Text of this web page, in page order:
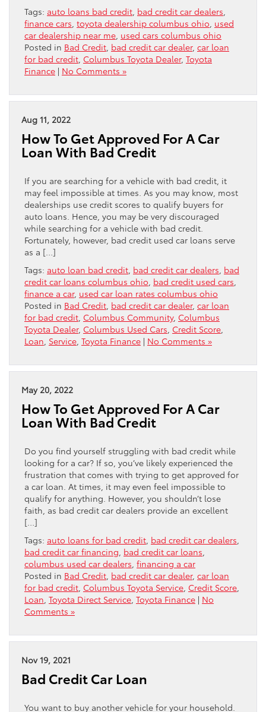
Tags: auto loans bad credit bad credit car dealers
finance cars toyota dealership columbus ohio used
car dealership near me used cars columbus ohio
Posted in Bad Credit bad credit car dealer, car loan
for bad credit Columbus Toyota Dealer, Toyota
Finance | No Comments »
Aug 11, 2022
How To Get Approved For A Car
Loan With Bad Credit
If you are searching for a vehicle with bad credit, it
may feel impossible at times. As you may know, most
dealerships use credit scores to qualify buyers for
auto loans. Hence, you may be very discouraged
while searching for a vehicle with bad credit.
Fortunately, however, bad credit used car loans serve
as a […]
Tags: auto loan bad credit bad credit car dealers bad
credit car loans columbus ohio bad credit used cars
finance a car, used car loan rates columbus ohio
Posted in Bad Credit bad credit car dealer, car loan
for bad credit Columbus Community, Columbus
Toyota Dealer, Columbus Used Cars Credit Score
Loan Service Toyota Finance | No Comments »
May 20, 2022
How To Get Approved For A Car
Loan With Bad Credit
Do you find yourself struggling with bad credit while
looking for a car? If so, you’ve likely experienced the
frustration that comes with trying to get approved for
a car loan. At times, it may even feel impossible to
qualify for anything. However, you shouldn’t lose
faith, as bad credit car dealers provide an excellent
[…]
Tags: auto loans for bad credit bad credit car dealers
bad credit car financing bad credit car loans
columbus used car dealers financing a car
Posted in Bad Credit bad credit car dealer, car loan
for bad credit Columbus Toyota Service Credit Score
Loan Toyota Direct Service Toyota Finance | No
Comments »
Nov 19, 2021
Bad Credit Car Loan
You want to buy another vehicle for your household.